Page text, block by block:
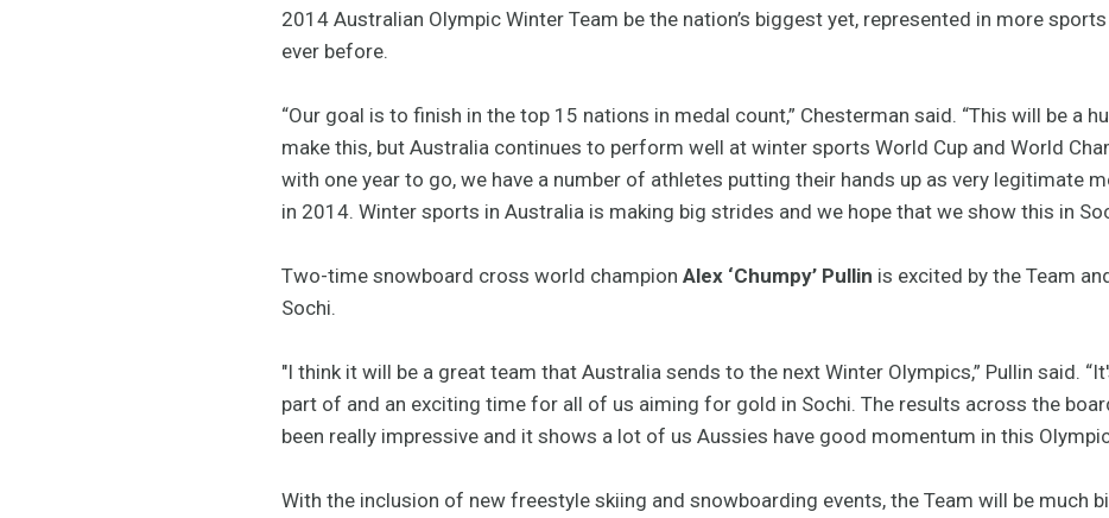
2014 Australian Olympic Winter Team be the nation’s biggest yet, represented in more
ever before.
“Our goal is to finish in the top 15 nations in medal count,” Chesterman said. “This will be a
make this, but Australia continues to perform well at winter sports World Cup and World
with one year to go, we have a number of athletes putting their hands up as very legitimate
in 2014. Winter sports in Australia is making big strides and we hope that we show this in
Two-time snowboard cross world champion Alex ‘Chumpy’ Pullin is excited by the Team
Sochi.
"I think it will be a great team that Australia sends to the next Winter Olympics,” Pullin said.
part of and an exciting time for all of us aiming for gold in Sochi. The results across the
been really impressive and it shows a lot of us Aussies have good momentum in this
With the inclusion of new freestyle skiing and snowboarding events, the Team will be much